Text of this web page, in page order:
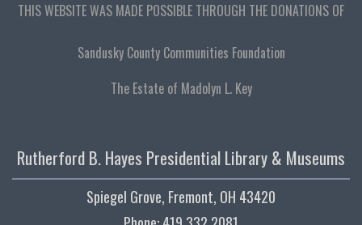
THIS WEBSITE WAS MADE POSSIBLE THROUGH THE DONATIONS OF
Sandusky County Communities Foundation
The Estate of Madolyn L. Key
Rutherford B. Hayes Presidential Library & Museums
Spiegel Grove, Fremont, OH 43420